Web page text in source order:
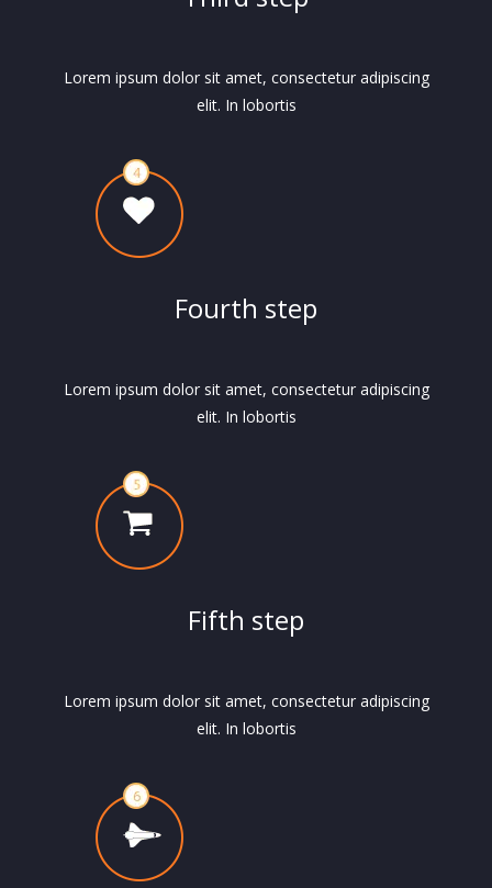
Lorem ipsum dolor sit amet, consectetur adipiscing
elit. In lobortis
Fourth step
Lorem ipsum dolor sit amet, consectetur adipiscing
elit. In lobortis
Fifth step
Lorem ipsum dolor sit amet, consectetur adipiscing
elit. In lobortis